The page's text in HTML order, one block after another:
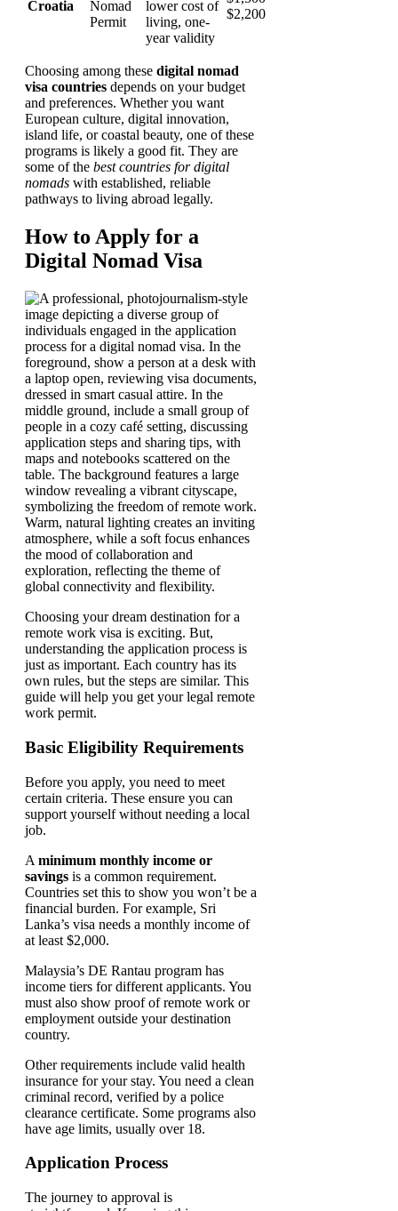
Croatia
Nomad
Permit
lower cost of
living, one-
year validity
$2,200
Choosing among these digital nomad
visa countries depends on your budget
and preferences. Whether you want
European culture, digital innovation,
island life, or coastal beauty, one of these
programs is likely a good fit. They are
some of the best countries for digital
nomads with established, reliable
pathways to living abroad legally.
How to Apply for a
Digital Nomad Visa
Choosing your dream destination for a
remote work visa is exciting. But,
understanding the application process is
just as important. Each country has its
own rules, but the steps are similar. This
guide will help you get your legal remote
work permit.
Basic Eligibility Requirements
Before you apply, you need to meet
certain criteria. These ensure you can
support yourself without needing a local
job.
A minimum monthly income or
savings is a common requirement.
Countries set this to show you won’t be a
financial burden. For example, Sri
Lanka’s visa needs a monthly income of
at least $2,000.
Malaysia’s DE Rantau program has
income tiers for different applicants. You
must also show proof of remote work or
employment outside your destination
country.
Other requirements include valid health
insurance for your stay. You need a clean
criminal record, verified by a police
clearance certificate. Some programs also
have age limits, usually over 18.
Application Process
The journey to approval is